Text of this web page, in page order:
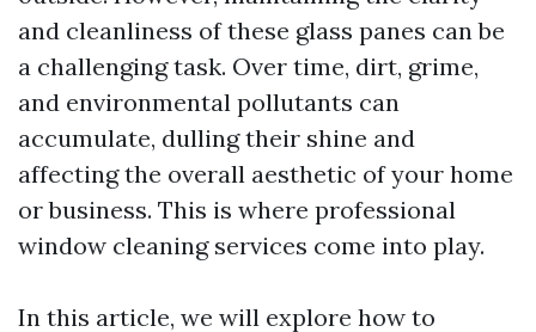
and cleanliness of these glass panes can be
a challenging task. Over time, dirt, grime,
and environmental pollutants can
accumulate, dulling their shine and
affecting the overall aesthetic of your home
or business. This is where professional
window cleaning services come into play.
In this article, we will explore how to